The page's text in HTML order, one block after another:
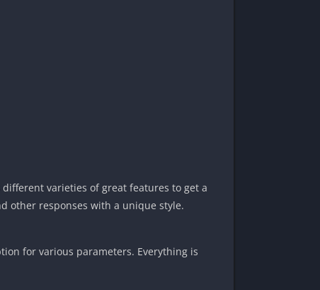
varieties of great features to get a
other responses with a unique style.
for various parameters. Everything is